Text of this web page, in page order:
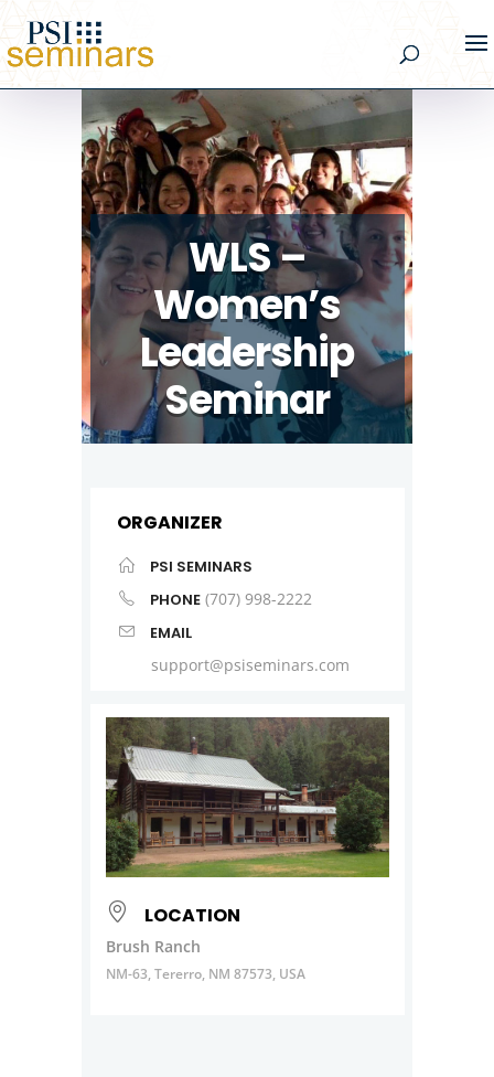
WLS –
Women’s
Leadership
Seminar
ORGANIZER
PSI SEMINARS
PHONE (707) 998-2222
EMAIL
support@psiseminars.com
LOCATION
Brush Ranch
NM-63, Tererro, NM 87573, USA